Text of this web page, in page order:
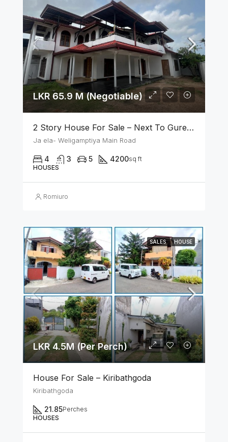
LKR 65.9 M (Negotiable)
2 Story House For Sale – Next To Gurege Park Ganemulla
Ja ela- Weligamptiya Main Road
4 3 5 4200sq ft
HOUSES
Romiuro
SALES HOUSE
LKR 4.5M (Per Perch)
House For Sale – Kiribathgoda
Kiribathgoda
21.85Perches
HOUSES